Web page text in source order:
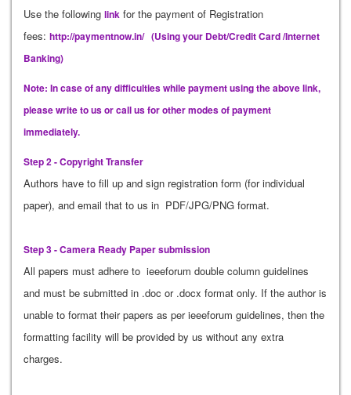
Use the following link for the payment of Registration
fees: http://paymentnow.in/(Using your Debt/Credit Card /Internet
Banking)
Note: In case of any difficulties while payment using the above link,
please write to us or call us for other modes of payment
immediately.
Step 2 - Copyright Transfer
Authors have to fill up and sign registration form (for individual
paper), and email that to us in PDF/JPG/PNG format.
Step 3 - Camera Ready Paper submission
All papers must adhere to ieeeforum double column guidelines
and must be submitted in .doc or .docx format only. If the author is
unable to format their papers as per ieeeforum guidelines, then the
formatting facility will be provided by us without any extra
charges.